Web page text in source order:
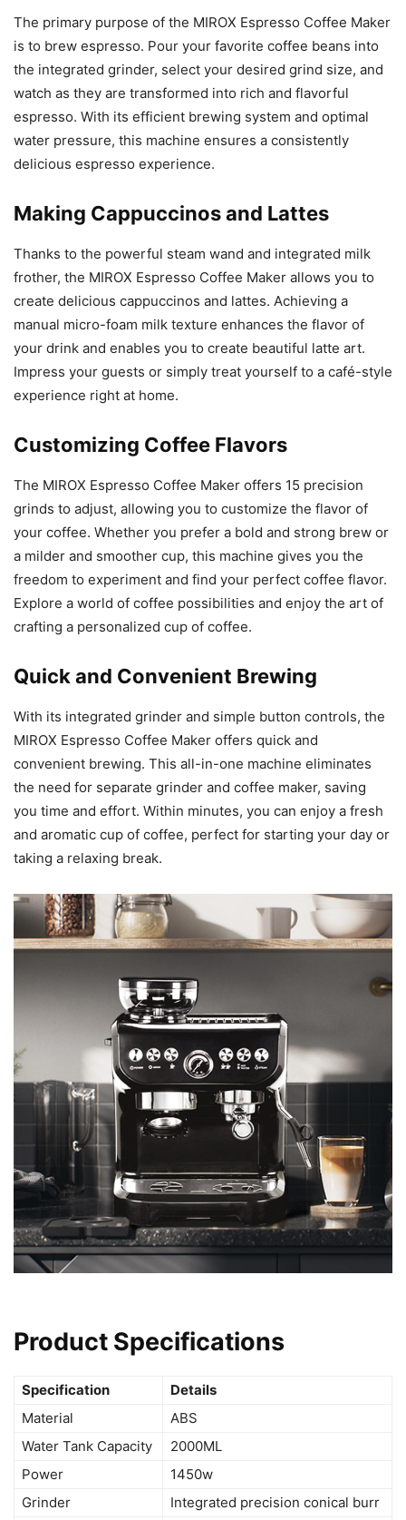
The primary purpose of the MIROX Espresso Coffee Maker
is to brew espresso. Pour your favorite coffee beans into
the integrated grinder, select your desired grind size, and
watch as they are transformed into rich and flavorful
espresso. With its efficient brewing system and optimal
water pressure, this machine ensures a consistently
delicious espresso experience.
Making Cappuccinos and Lattes
Thanks to the powerful steam wand and integrated milk
frother, the MIROX Espresso Coffee Maker allows you to
create delicious cappuccinos and lattes. Achieving a
manual micro-foam milk texture enhances the flavor of
your drink and enables you to create beautiful latte art.
Impress your guests or simply treat yourself to a café-style
experience right at home.
Customizing Coffee Flavors
The MIROX Espresso Coffee Maker offers 15 precision
grinds to adjust, allowing you to customize the flavor of
your coffee. Whether you prefer a bold and strong brew or
a milder and smoother cup, this machine gives you the
freedom to experiment and find your perfect coffee flavor.
Explore a world of coffee possibilities and enjoy the art of
crafting a personalized cup of coffee.
Quick and Convenient Brewing
With its integrated grinder and simple button controls, the
MIROX Espresso Coffee Maker offers quick and
convenient brewing. This all-in-one machine eliminates
the need for separate grinder and coffee maker, saving
you time and effort. Within minutes, you can enjoy a fresh
and aromatic cup of coffee, perfect for starting your day or
taking a relaxing break.
Product Specifications
Specification
Details
Material
ABS
Water Tank Capacity
2000ML
Power
1450w
Grinder
Integrated precision conical burr